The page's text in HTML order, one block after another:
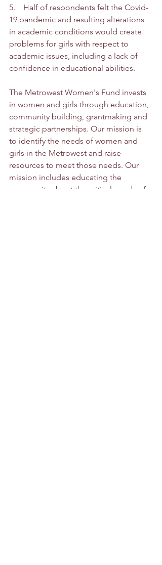
5.    Half of respondents felt the Covid-
19 pandemic and resulting alterations
in academic conditions would create
problems for girls with respect to
academic issues, including a lack of
confidence in educational abilities.
The Metrowest Women's Fund invests
in women and girls through education,
community building, grantmaking and
strategic partnerships. Our mission is
to identify the needs of women and
girls in the Metrowest and raise
resources to meet those needs. Our
mission includes educating the
community about the critical needs of